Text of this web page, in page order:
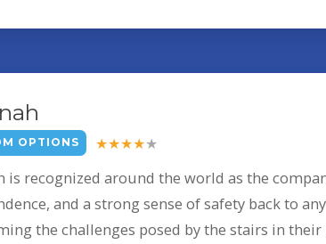
OPTIONS
is recognized around the world as the
and a strong sense of safety back to
the challenges posed by the stairs in